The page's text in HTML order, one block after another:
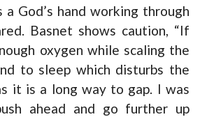
God’s hand working through
Basnet shows caution, “If
oxygen while scaling the
to sleep which disturbs the
it is a long way to gap. I was
ahead and go further up